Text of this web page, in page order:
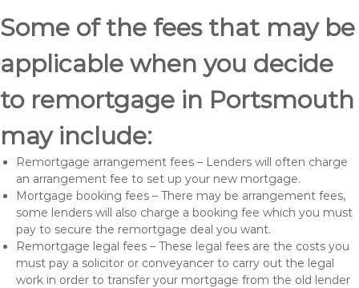
Some of the fees that may be
applicable when you decide
to remortgage in Portsmouth
may include:
Remortgage arrangement fees – Lenders will often charge
an arrangement fee to set up your new mortgage.
Mortgage booking fees – There may be arrangement fees,
some lenders will also charge a booking fee which you must
pay to secure the remortgage deal you want.
Remortgage legal fees – These legal fees are the costs you
must pay a solicitor or conveyancer to carry out the legal
work in order to transfer your mortgage from the old lender